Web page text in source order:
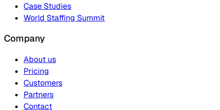
Case Studies
World Staffing Summit
Company
About us
Pricing
Customers
Partners
Contact